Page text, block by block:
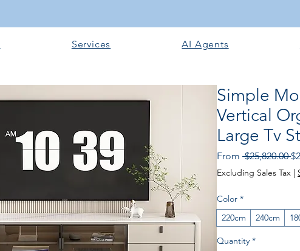
Services AI Agents
Simple
Vertical
Large Tv
From $25,820.00
Excluding Sales Tax |
Color *
220cm
240cm
Quantity *